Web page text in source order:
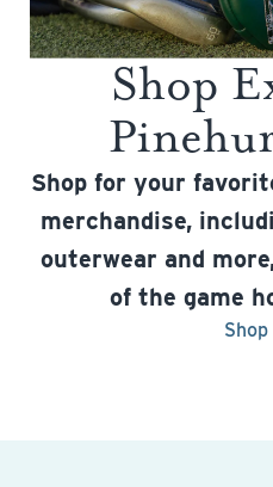
Shop
Shop for your
merchandise,
outerwear and
of the game
Shop